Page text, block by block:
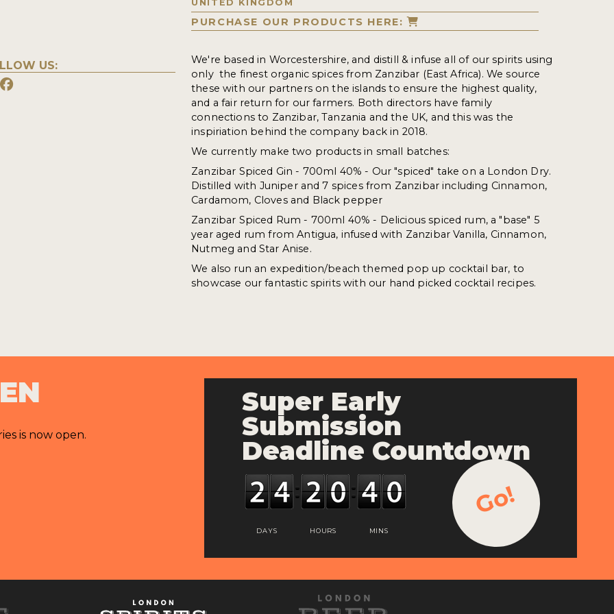
US:
UNITED KINGDOM
PURCHASE OUR PRODUCTS HERE:
We're based in Worcestershire, and distill & infuse all of our spirits using
only the finest organic spices from Zanzibar (East Africa). We source
these with our partners on the islands to ensure the highest quality,
and a fair return for our farmers. Both directors have family
connections to Zanzibar, Tanzania and the UK, and this was the
inspiriation behind the company back in 2018.
We currently make two products in small batches:
Zanzibar Spiced Gin - 700ml 40% - Our "spiced" take on a London Dry.
Distilled with Juniper and 7 spices from Zanzibar including Cinnamon,
Cardamom, Cloves and Black pepper
Zanzibar Spiced Rum - 700ml 40% - Delicious spiced rum, a "base" 5
year aged rum from Antigua, infused with Zanzibar Vanilla, Cinnamon,
Nutmeg and Star Anise.
We also run an expedition/beach themed pop up cocktail bar, to
showcase our fantastic spirits with our hand picked cocktail recipes.
is now open.
Super Early
Submission
Deadline Countdown
DAYS HOURS MINS
Go!